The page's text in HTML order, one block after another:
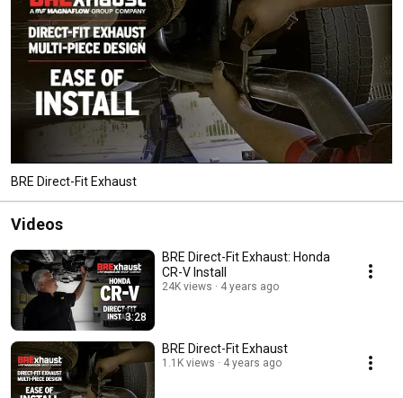
BRE Direct-Fit Exhaust
Videos
3:28
BRE Direct-Fit Exhaust: Honda
CR-V Install
24K views 4 years ago
BRE Direct-Fit Exhaust
1.1K views 4 years ago